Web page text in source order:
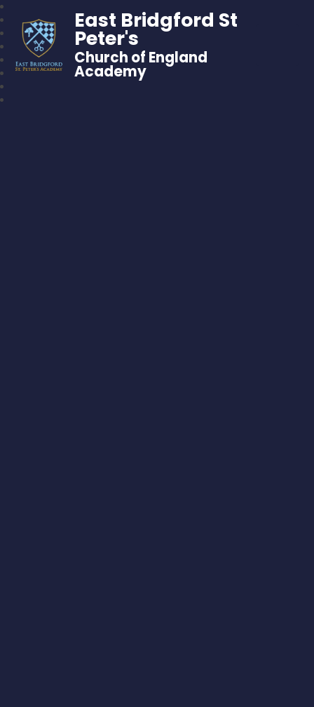
East Bridgford St
Peter's
Church of England
Academy